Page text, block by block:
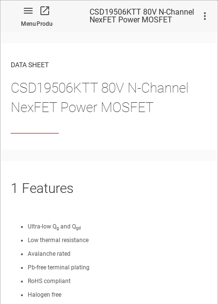
MenuProduct
CSD19506KTT 80V N-Channel
NexFET Power MOSFET
No matches found.
DATA SHEET
CSD19506KTT 80V N-Channel
NexFET Power MOSFET
1 Features
Ultra-low Qg and Qgd
Low thermal resistance
Avalanche rated
Pb-free terminal plating
RoHS compliant
Halogen free